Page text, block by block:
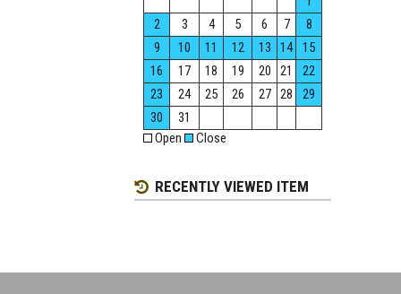
2
3 4 5 6 7
8
9
10 11 12 13 14
15
16
17 18 19 20 21
22
23
24 25 26 27 28
29
30
31
Open
Close
RECENTLY VIEWED ITEM